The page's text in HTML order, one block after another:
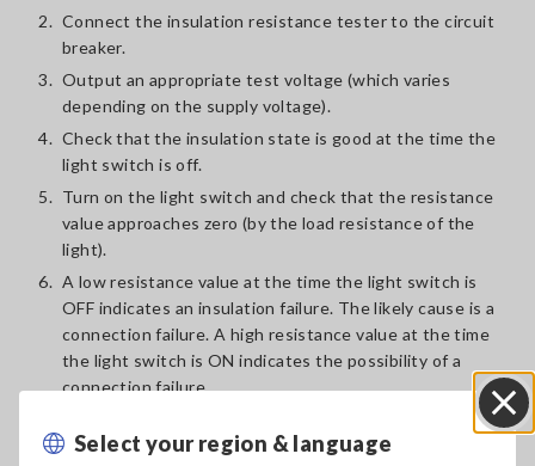
Select your region & language
2. Connect the insulation resistance tester to the circuit
breaker.
3. Output an appropriate test voltage (which varies
depending on the supply voltage).
4. Check that the insulation state is good at the time the
light switch is off.
5. Turn on the light switch and check that the resistance
value approaches zero (by the load resistance of the
light).
6. A low resistance value at the time the light switch is
OFF indicates an insulation failure. The likely cause is a
connection failure. A high resistance value at the time
the light switch is ON indicates the possibility of a
connection failure.